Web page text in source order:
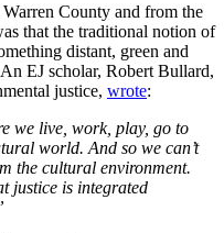
County and from the
that the traditional notion of
distant, green and
EJ scholar, Robert Bullard,
justice, wrote:
we live, work, play, go to
world. And so we can’t
the cultural environment.
justice is integrated